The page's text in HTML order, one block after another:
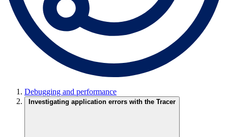
Debugging and performance
Investigating application errors with the Tracer